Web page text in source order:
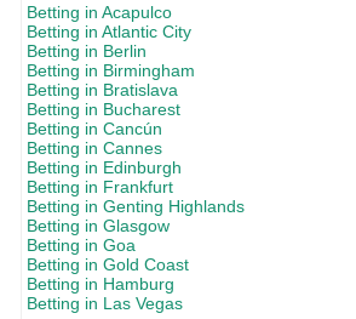
Betting in Acapulco
Betting in Atlantic City
Betting in Berlin
Betting in Birmingham
Betting in Bratislava
Betting in Bucharest
Betting in Cancún
Betting in Cannes
Betting in Edinburgh
Betting in Frankfurt
Betting in Genting Highlands
Betting in Glasgow
Betting in Goa
Betting in Gold Coast
Betting in Hamburg
Betting in Las Vegas